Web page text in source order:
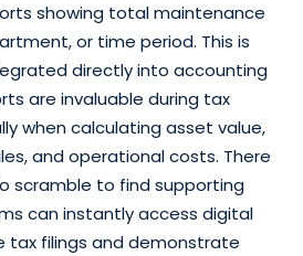
showing total maintenance
or time period. This is
directly into accounting
are invaluable during tax
when calculating asset value,
and operational costs. There
scramble to find supporting
can instantly access digital
tax filings and demonstrate